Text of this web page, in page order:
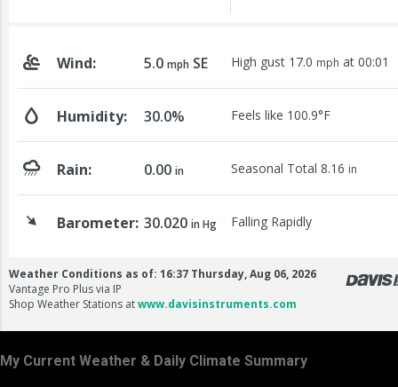
My Current Weather & Daily Climate Summary